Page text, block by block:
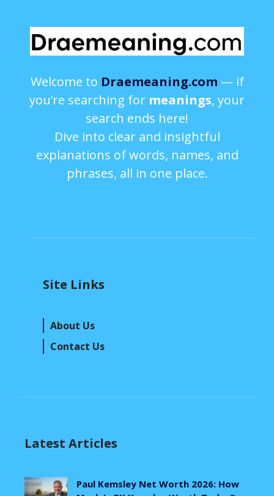
Welcome to Draemeaning.com — if
you’re searching for meanings, your
search ends here!
Dive into clear and insightful
explanations of words, names, and
phrases, all in one place.
Site Links
About Us
Contact Us
Latest Articles
Paul Kemsley Net Worth 2026: How